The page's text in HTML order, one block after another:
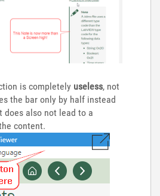
is completely useless, not
the bar only by half instead
also not lead to a
content.